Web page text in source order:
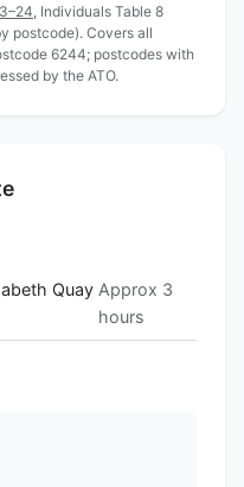
, Individuals Table 8
postcode). Covers all
6244; postcodes with
by the ATO.
Quay Approx 3
hours